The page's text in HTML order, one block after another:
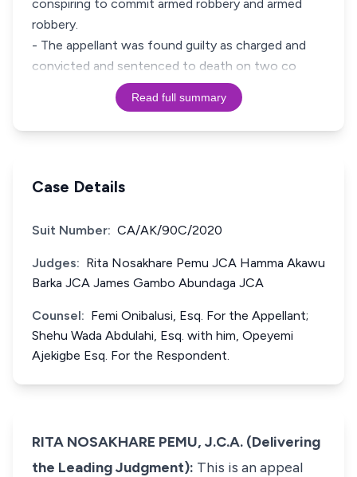
conspiring to commit armed robbery and armed
robbery.
- The appellant was found guilty as charged and
convicted and sentenced to death on two co
Read full summary
Case Details
Suit Number: CA/AK/90C/2020
Judges: Rita Nosakhare Pemu JCA Hamma Akawu
Barka JCA James Gambo Abundaga JCA
Counsel: Femi Onibalusi, Esq. For the Appellant;
Shehu Wada Abdulahi, Esq. with him, Opeyemi
Ajekigbe Esq. For the Respondent.
RITA NOSAKHARE PEMU, J.C.A. (Delivering
the Leading Judgment): This is an appeal